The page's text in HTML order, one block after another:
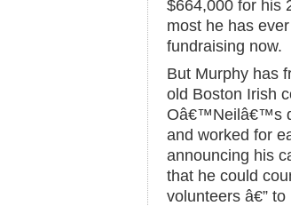
$664,000 for his
most he has
fundraising now.
But Murphy has
old Boston Irish
Oâ€™Neilâ€™s
and worked for
announcing his
that he could
volunteers â€”